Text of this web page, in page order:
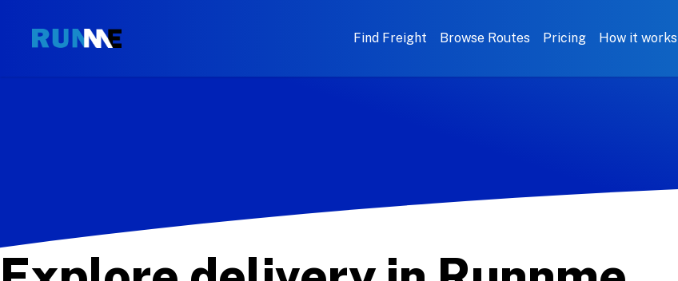
Find Freight Browse Routes Pricing How it works